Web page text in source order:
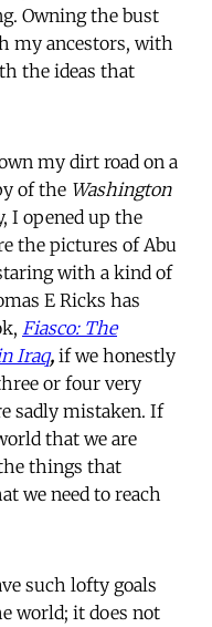
Owning the bust
my ancestors, with
the ideas that
my dirt road on a
of the Washington
I opened up the
the pictures of Abu
with a kind of
E Ricks has
Fiasco: The
Iraq, if we honestly
or four very
sadly mistaken. If
that we are
things that
we need to reach
such lofty goals
world; it does not